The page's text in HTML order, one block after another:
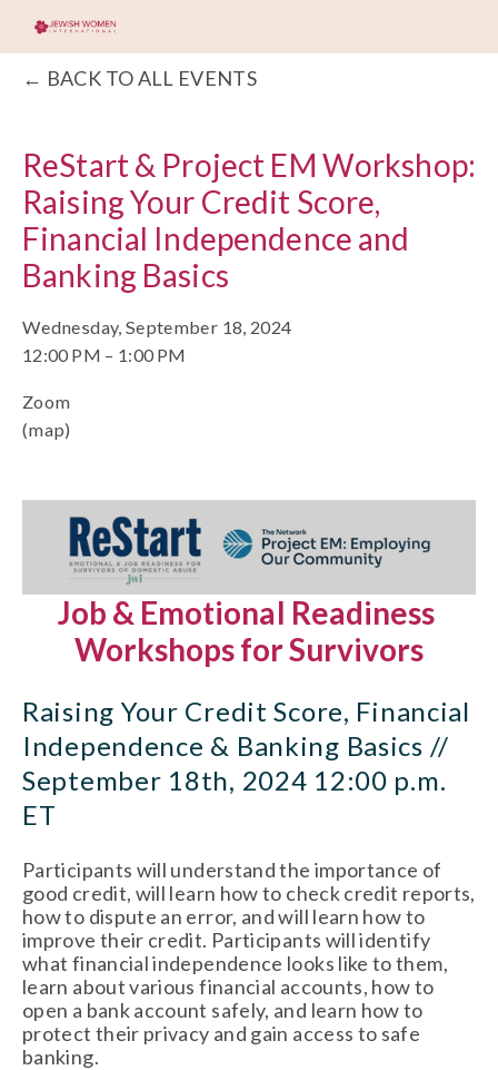
BACK TO ALL EVENTS
ReStart & Project EM Workshop:
Raising Your Credit Score,
Financial Independence and
Banking Basics
Wednesday, September 18, 2024
12:00 PM
1:00 PM
Zoom
(map)
Job & Emotional Readiness
Workshops for Survivors
Raising Your Credit Score, Financial
Independence & Banking Basics //
September 18th, 2024 12:00 p.m.
ET
Participants will understand the importance of
good credit, will learn how to check credit reports,
how to dispute an error, and will learn how to
improve their credit. Participants will identify
what financial independence looks like to them,
learn about various financial accounts, how to
open a bank account safely, and learn how to
protect their privacy and gain access to safe
banking.